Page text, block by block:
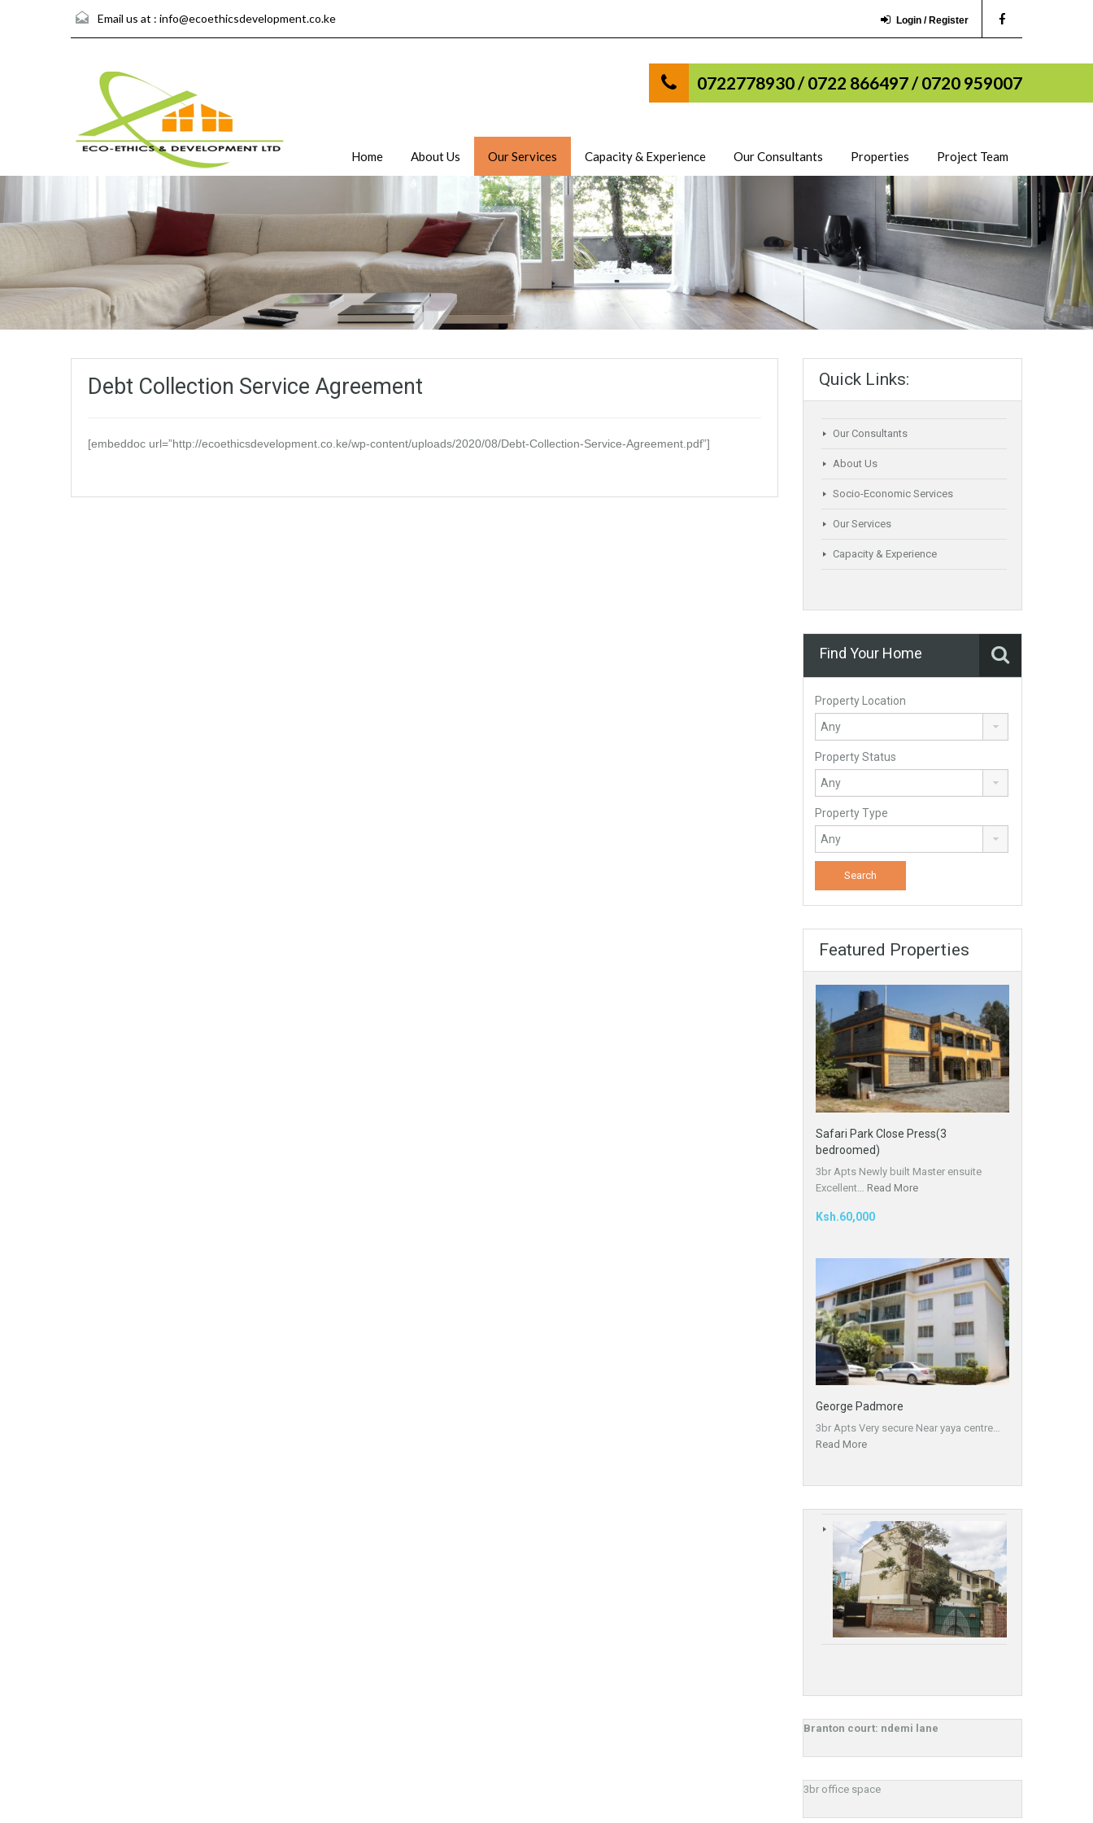
Email us at : info@ecoethicsdevelopment.co.ke Login / Register
0722778930 / 0722 866497 / 0720 959007
Home About Us Our Services Capacity & Experience Our Consultants Properties Project Team
Debt Collection Service Agreement
[embeddoc url=”http://ecoethicsdevelopment.co.ke/wp-content/uploads/2020/08/Debt-Collection-Service-Agreement.pdf”]
Quick Links:
Our Consultants
About Us
Socio-Economic Services
Our Services
Capacity & Experience
Find Your Home
Property Location
Property Status
Property Type
Featured Properties
Safari Park Close Press(3
bedroomed)
3br Apts Newly built Master ensuite
Excellent… Read More
Ksh.60,000
George Padmore
3br Apts Very secure Near yaya centre…
Read More
Branton court: ndemi lane
3br office space